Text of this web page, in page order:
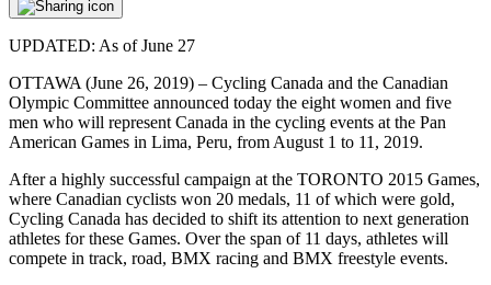
UPDATED: As of June 27
OTTAWA (June 26, 2019) – Cycling Canada and the Canadian
Olympic Committee announced today the eight women and five
men who will represent Canada in the cycling events at the Pan
American Games in Lima, Peru, from August 1 to 11, 2019.
After a highly successful campaign at the TORONTO 2015 Games,
where Canadian cyclists won 20 medals, 11 of which were gold,
Cycling Canada has decided to shift its attention to next generation
athletes for these Games. Over the span of 11 days, athletes will
compete in track, road, BMX racing and BMX freestyle events.